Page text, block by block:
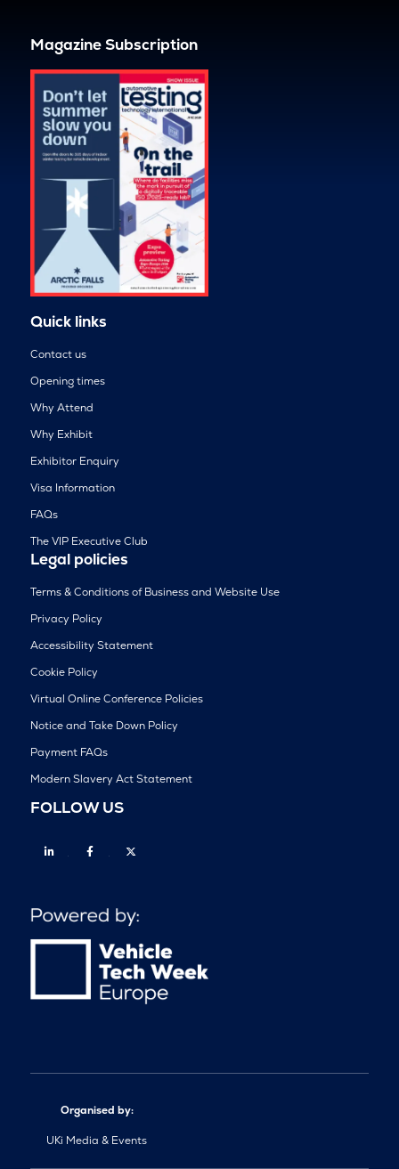
Magazine Subscription
Quick links
Contact us
Opening times
Why Attend
Why Exhibit
Exhibitor Enquiry
Visa Information
FAQs
The VIP Executive Club
Legal policies
Terms & Conditions of Business and Website Use
Privacy Policy
Accessibility Statement
Cookie Policy
Virtual Online Conference Policies
Notice and Take Down Policy
Payment FAQs
Modern Slavery Act Statement
FOLLOW US
Linkedin Facebook
Organised by:
UKi Media & Events